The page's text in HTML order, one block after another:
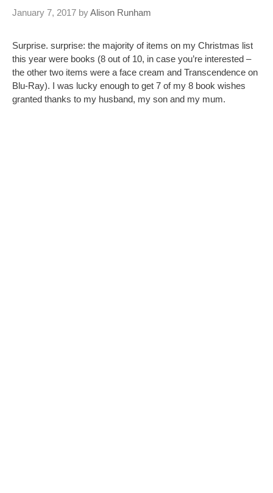
January 7, 2017 byAlison Runham
Surprise. surprise: the majority of items on my Christmas list
this year were books (8 out of 10, in case you’re interested –
the other two items were a face cream and Transcendence on
Blu-Ray). I was lucky enough to get 7 of my 8 book wishes
granted thanks to my husband, my son and my mum.